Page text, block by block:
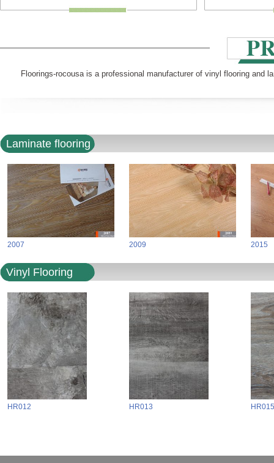
Floorings-rocousa is a professional manufacturer of vinyl flooring and
Laminate flooring
2007 2009 2015
Vinyl Flooring
HR012 HR013 HR015